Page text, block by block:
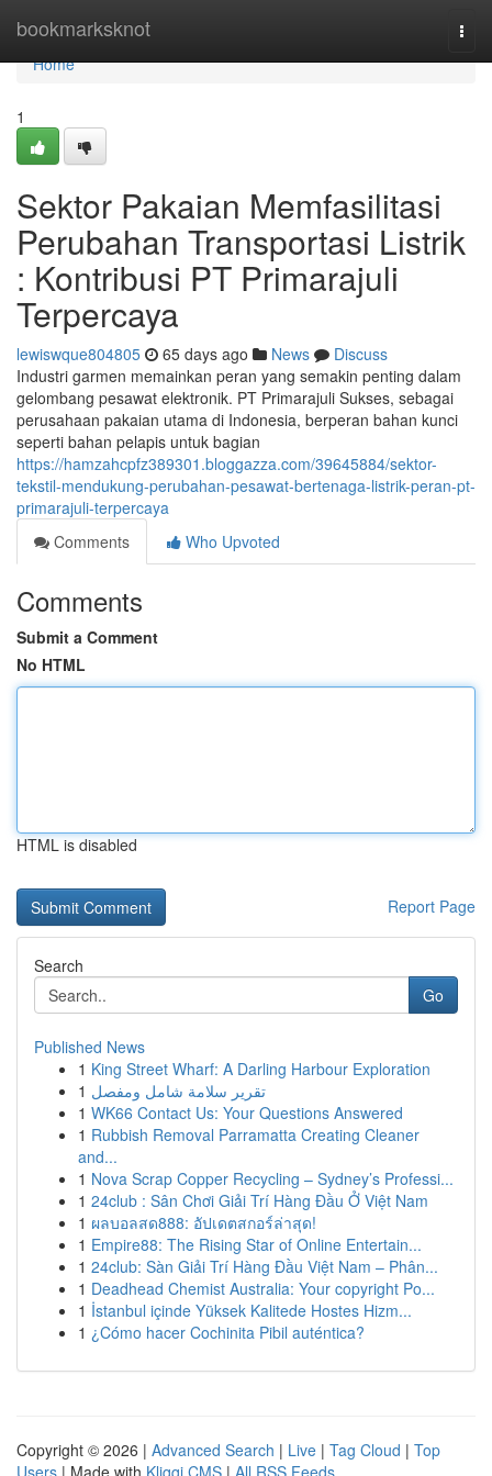
bookmarksknot
Home
Home
1
Sektor Pakaian Memfasilitasi
Perubahan Transportasi Listrik
: Kontribusi PT Primarajuli
Terpercaya
lewiswque804805 65 days ago News
Discuss
Industri garmen memainkan peran yang semakin penting dalam
gelombang pesawat elektronik. PT Primarajuli Sukses, sebagai
perusahaan pakaian utama di Indonesia, berperan bahan kunci
seperti bahan pelapis untuk bagian
https://hamzahcpfz389301.bloggazza.com/39645884/sektor-
tekstil-mendukung-perubahan-pesawat-bertenaga-listrik-peran-pt-
primarajuli-terpercaya
Comments
Who Upvoted
Comments
Submit a Comment
No HTML
HTML is disabled
Report Page
Search
Go
Published News
1 King Street Wharf: A Darling Harbour Exploration
1 تقرير سلامة شامل ومفصل
1 WK66 Contact Us: Your Questions Answered
1 Rubbish Removal Parramatta Creating Cleaner
and...
1 Nova Scrap Copper Recycling – Sydney’s Professi...
1 24club : Sân Chơi Giải Trí Hàng Đầu Ở Việt Nam
1 ผลบอลสด888: อัปเดตสกอร์ล่าสุด!
1 Empire88: The Rising Star of Online Entertain...
1 24club: Sàn Giải Trí Hàng Đầu Việt Nam – Phân...
1 Deadhead Chemist Australia: Your copyright Po...
1 İstanbul içinde Yüksek Kalitede Hostes Hizm...
1 ¿Cómo hacer Cochinita Pibil auténtica?
Copyright © 2026 | Advanced Search | Live | Tag Cloud | Top
Users | Made with Kliqqi CMS | All RSS Feeds